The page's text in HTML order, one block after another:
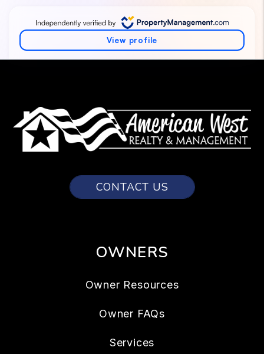
CONTACT US
OWNERS
Owner Resources
Owner FAQs
Services